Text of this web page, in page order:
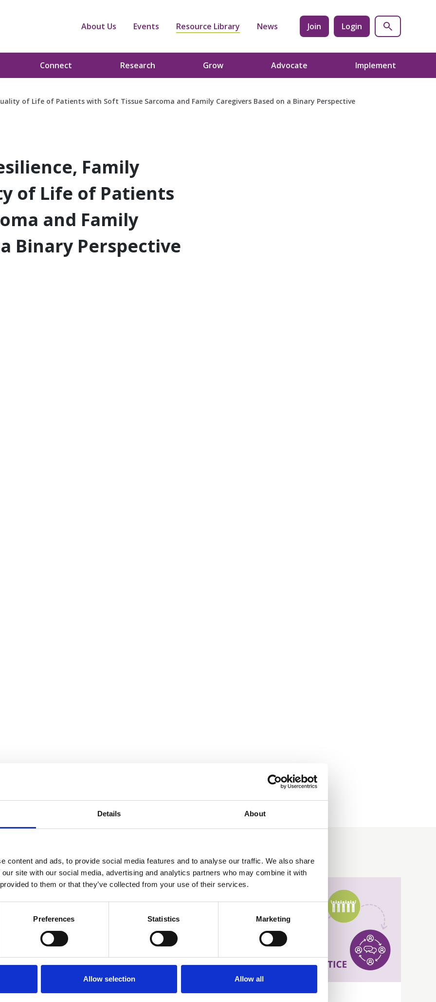
Details About
content and ads, to provide social media features and to analyse our traffic. We also share
site with our social media, advertising and analytics partners who may combine it with
to them or that they’ve collected from your use of their services.
Preferences Statistics Marketing
Allow selection Allow all
About Us Events Resource Library News Join Login
Connect Research Grow Advocate Implement
of Life of Patients with Soft Tissue Sarcoma and Family Caregivers Based on a Binary Perspective
Family
of Life of Patients
and Family
Binary Perspective
You may also be interested in